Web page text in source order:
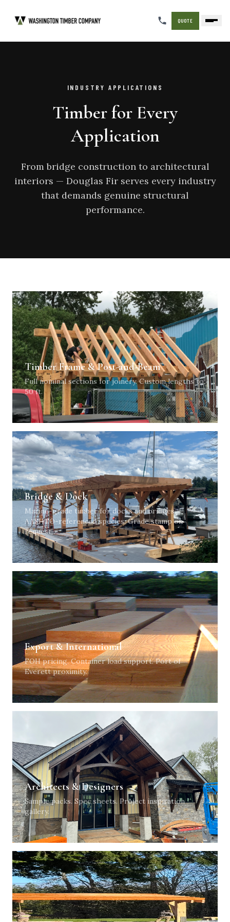
QUOTE
INDUSTRY APPLICATIONS
Timber for Every
Application
From bridge construction to architectural
interiors — Douglas Fir serves every industry
that demands genuine structural
performance.
Timber Frame & Post-and-Beam
Full nominal sections for joinery. Custom lengths to
50 ft.
Bridge & Dock
Marine-grade timber for docks and bridges.
AASHTO-referenced species. Grade stamp on
request.
Export & International
FOH pricing. Container load support. Port of
Everett proximity.
Architects & Designers
Sample packs. Spec sheets. Project inspiration
gallery.